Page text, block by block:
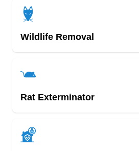
Wildlife Removal
Rat Exterminator